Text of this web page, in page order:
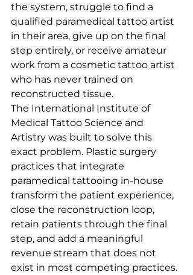
the system, struggle to find a
qualified paramedical tattoo artist
in their area, give up on the final
step entirely, or receive amateur
work from a cosmetic tattoo artist
who has never trained on
reconstructed tissue.
The International Institute of
Medical Tattoo Science and
Artistry was built to solve this
exact problem. Plastic surgery
practices that integrate
paramedical tattooing in-house
transform the patient experience,
close the reconstruction loop,
retain patients through the final
step, and add a meaningful
revenue stream that does not
exist in most competing practices.